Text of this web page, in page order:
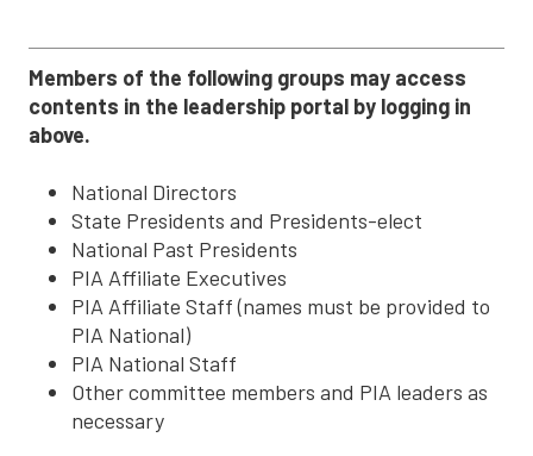
Members of the following groups may access
contents in the leadership portal by logging in
above.
National Directors
State Presidents and Presidents-elect
National Past Presidents
PIA Affiliate Executives
PIA Affiliate Staff (names must be provided to
PIA National)
PIA National Staff
Other committee members and PIA leaders as
necessary